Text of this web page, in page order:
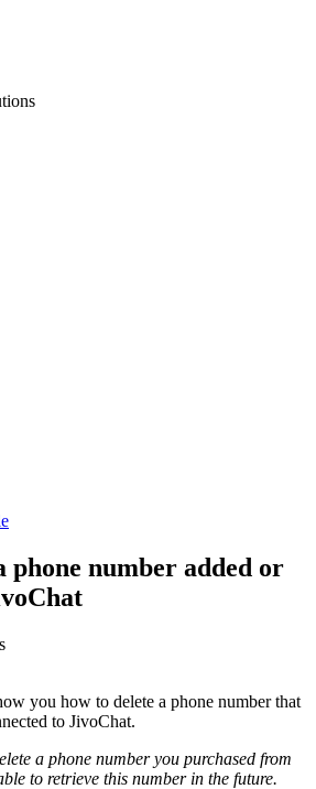
phone number added or
you how to delete a phone number that
to JivoChat.
a phone number you purchased from
to retrieve this number in the future.